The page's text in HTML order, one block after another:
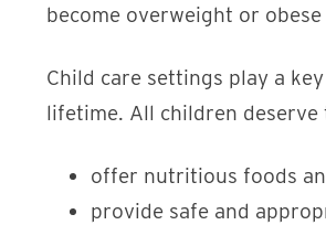
become overweight or
Child care settings play a
lifetime. All children
offer nutritious foods
provide safe and